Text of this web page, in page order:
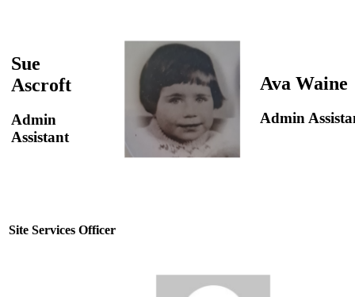
Sue
Ascroft
Admin
Assistant
Ava Waine
Admin
Site Services Officer